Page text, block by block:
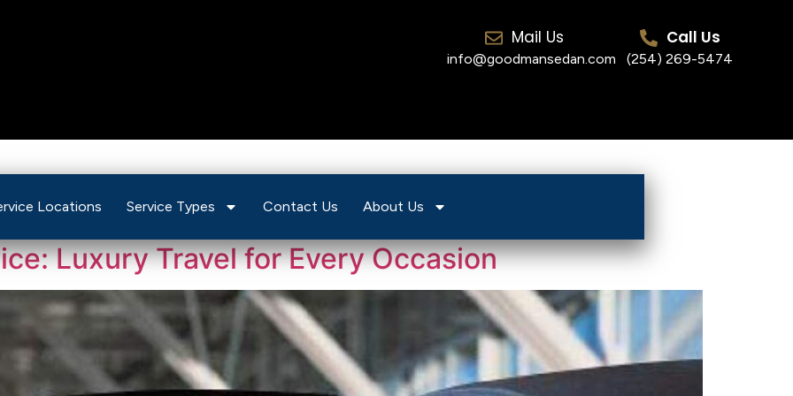
Locations Service Types Contact Us About Us
Mail Us Call Us
info@goodmansedan.com (254) 269-5474
Luxury Travel for Every Occasion